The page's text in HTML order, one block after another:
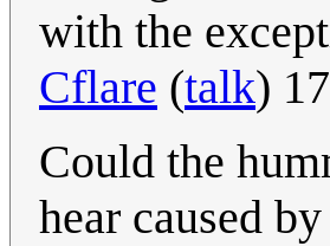
with the
Cflare (talk)
Could the
hear caused